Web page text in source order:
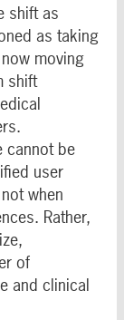
shift as
as taking
moving
shift
cannot be
user
when
Rather,
of
and clinical